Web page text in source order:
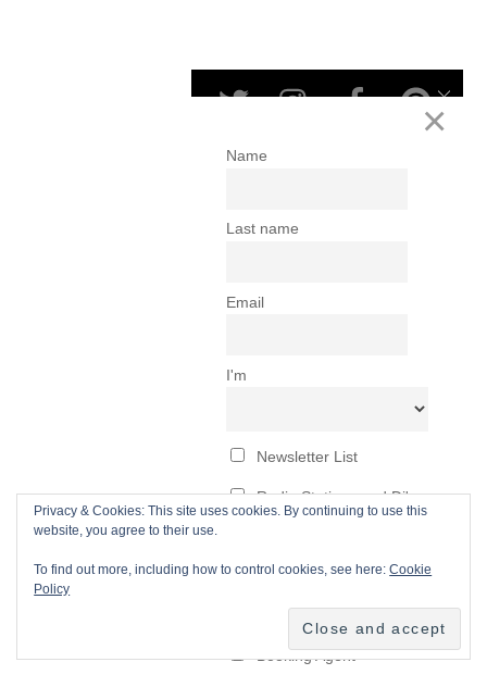
Privacy & Cookies: This site uses cookies. By continuing to use this
website, you agree to their use.
To find out more, including how to control cookies, see here:Cookie
Policy